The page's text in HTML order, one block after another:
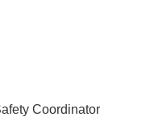
Coordinator